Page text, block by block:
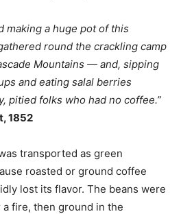
making a huge pot of this
round the crackling camp
Mountains — and, sipping
and eating salal berries
pitied folks who had no coffee.”
1852
transported as green
roasted or ground coffee
lost its flavor. The beans were
fire, then ground in the